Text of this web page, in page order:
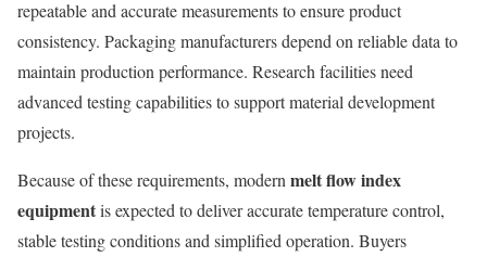
repeatable and accurate measurements to ensure product
consistency. Packaging manufacturers depend on reliable data to
maintain production performance. Research facilities need
advanced testing capabilities to support material development
projects.
Because of these requirements, modern melt flow index
equipmentis expected to deliver accurate temperature control,
stable testing conditions and simplified operation. Buyers